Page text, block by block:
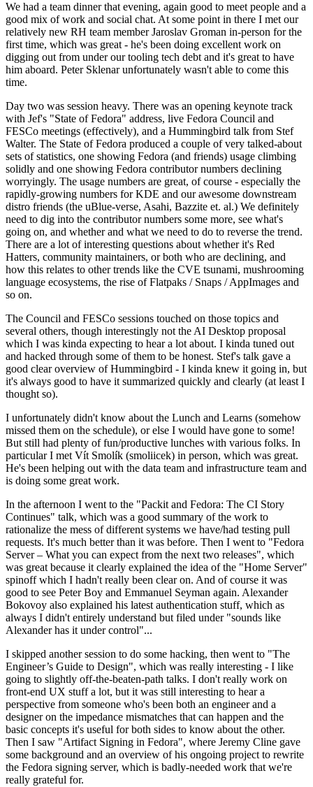
We had a team dinner that evening, again good to meet people and a
good mix of work and social chat. At some point in there I met our
relatively new RH team member Jaroslav Groman in-person for the
first time, which was great - he's been doing excellent work on
digging out from under our tooling tech debt and it's great to have
him aboard. Peter Sklenar unfortunately wasn't able to come this
time.
Day two was session heavy. There was an opening keynote track
with Jef's "State of Fedora" address, live Fedora Council and
FESCo meetings (effectively), and a Hummingbird talk from Stef
Walter. The State of Fedora produced a couple of very talked-about
sets of statistics, one showing Fedora (and friends) usage climbing
solidly and one showing Fedora contributor numbers declining
worryingly. The usage numbers are great, of course - especially the
rapidly-growing numbers for KDE and our awesome downstream
distro friends (the uBlue-verse, Asahi, Bazzite et. al.) We definitely
need to dig into the contributor numbers some more, see what's
going on, and whether and what we need to do to reverse the trend.
There are a lot of interesting questions about whether it's Red
Hatters, community maintainers, or both who are declining, and
how this relates to other trends like the CVE tsunami, mushrooming
language ecosystems, the rise of Flatpaks / Snaps / AppImages and
so on.
The Council and FESCo sessions touched on those topics and
several others, though interestingly not the AI Desktop proposal
which I was kinda expecting to hear a lot about. I kinda tuned out
and hacked through some of them to be honest. Stef's talk gave a
good clear overview of Hummingbird - I kinda knew it going in, but
it's always good to have it summarized quickly and clearly (at least I
thought so).
I unfortunately didn't know about the Lunch and Learns (somehow
missed them on the schedule), or else I would have gone to some!
But still had plenty of fun/productive lunches with various folks. In
particular I met Vít Smolík (smoliicek) in person, which was great.
He's been helping out with the data team and infrastructure team and
is doing some great work.
In the afternoon I went to the "Packit and Fedora: The CI Story
Continues" talk, which was a good summary of the work to
rationalize the mess of different systems we have/had testing pull
requests. It's much better than it was before. Then I went to "Fedora
Server – What you can expect from the next two releases", which
was great because it clearly explained the idea of the "Home Server"
spinoff which I hadn't really been clear on. And of course it was
good to see Peter Boy and Emmanuel Seyman again. Alexander
Bokovoy also explained his latest authentication stuff, which as
always I didn't entirely understand but filed under "sounds like
Alexander has it under control"...
I skipped another session to do some hacking, then went to "The
Engineer’s Guide to Design", which was really interesting - I like
going to slightly off-the-beaten-path talks. I don't really work on
front-end UX stuff a lot, but it was still interesting to hear a
perspective from someone who's been both an engineer and a
designer on the impedance mismatches that can happen and the
basic concepts it's useful for both sides to know about the other.
Then I saw "Artifact Signing in Fedora", where Jeremy Cline gave
some background and an overview of his ongoing project to rewrite
the Fedora signing server, which is badly-needed work that we're
really grateful for.